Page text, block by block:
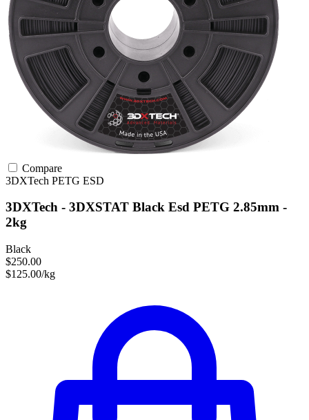
Compare
3DXTech PETG ESD
3DXTech - 3DXSTAT Black Esd PETG 2.85mm -
2kg
Black
$250.00
$125.00/kg